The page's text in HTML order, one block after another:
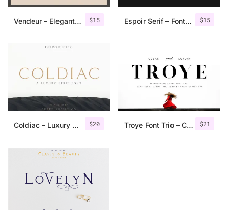
$15
Vendeur – Elegant Serif Font $15
Espoir Serif – Font Family
$20
Coldiac – Luxury Serif Font $21
Troye Font Trio – Clean & Luxury